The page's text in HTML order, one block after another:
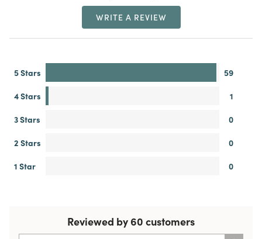
WRITE A REVIEW
5 Stars
59
4 Stars
1
3 Stars
0
2 Stars
0
1 Star
0
Reviewed by 60 customers